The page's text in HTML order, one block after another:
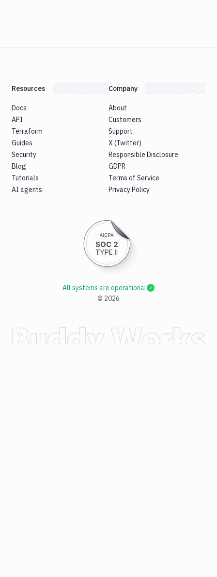
Resources
Docs
API
Terraform
Guides
Security
Blog
Tutorials
AI agents
Company
About
Customers
Support
X (Twitter)
Responsible Disclosure
GDPR
Terms of Service
Privacy Policy
© 2026
All systems are operational